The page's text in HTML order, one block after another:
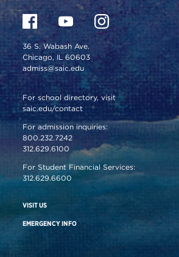
36 S. Wabash Ave.
Chicago, IL 60603
admiss@saic.edu
For school directory, visit
saic.edu/contact
For admission inquiries:
800.232.7242
312.629.6100
For Student Financial Services:
312.629.6600
VISIT US
EMERGENCY INFO